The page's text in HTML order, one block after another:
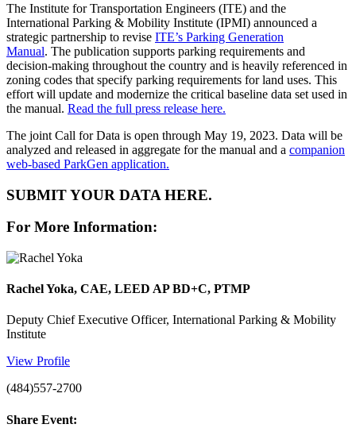
The Institute for Transportation Engineers (ITE) and the
International Parking & Mobility Institute (IPMI) announced a
strategic partnership to revise ITE’s Parking Generation
Manual. The publication supports parking requirements and
decision-making throughout the country and is heavily referenced in
zoning codes that specify parking requirements for land uses. This
effort will update and modernize the critical baseline data set used in
the manual. Read the full press release here.
The joint Call for Data is open through May 19, 2023. Data will be
analyzed and released in aggregate for the manual and a companion
web-based ParkGen application.
SUBMIT YOUR DATA HERE.
For More Information:
Rachel Yoka, CAE, LEED AP BD+C, PTMP
Deputy Chief Executive Officer, International Parking & Mobility
Institute
View Profile
(484)557-2700
Share Event: